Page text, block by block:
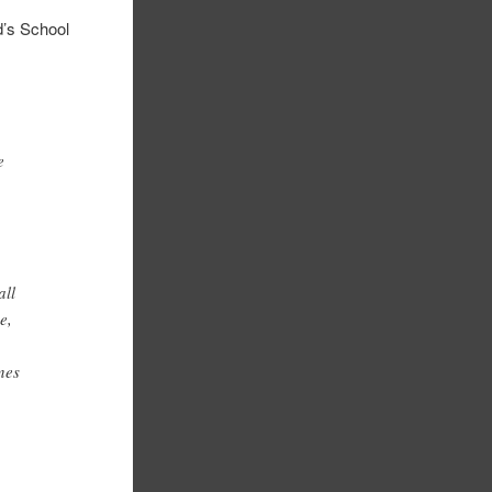
School